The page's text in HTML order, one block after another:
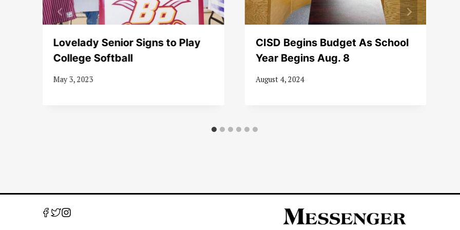
Lovelady Senior Signs to Play
College Softball
May 3, 2023
CISD Begins Budget As School
Year Begins Aug. 8
August 4, 2024